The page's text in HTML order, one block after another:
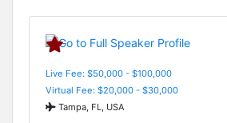
Live Fee: $50,000 - $100,000
Virtual Fee: $20,000 - $30,000
Tampa, FL, USA